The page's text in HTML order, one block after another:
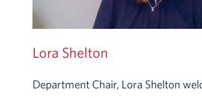
Lora Shelton
Department Chair, Lora Shelton